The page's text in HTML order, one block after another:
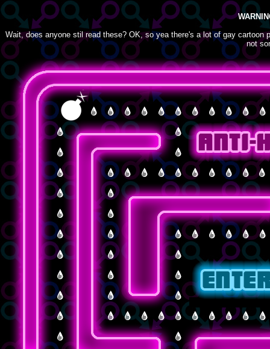
Wait, does anyone stil read these? OK, so yea there's a lot of gay
not